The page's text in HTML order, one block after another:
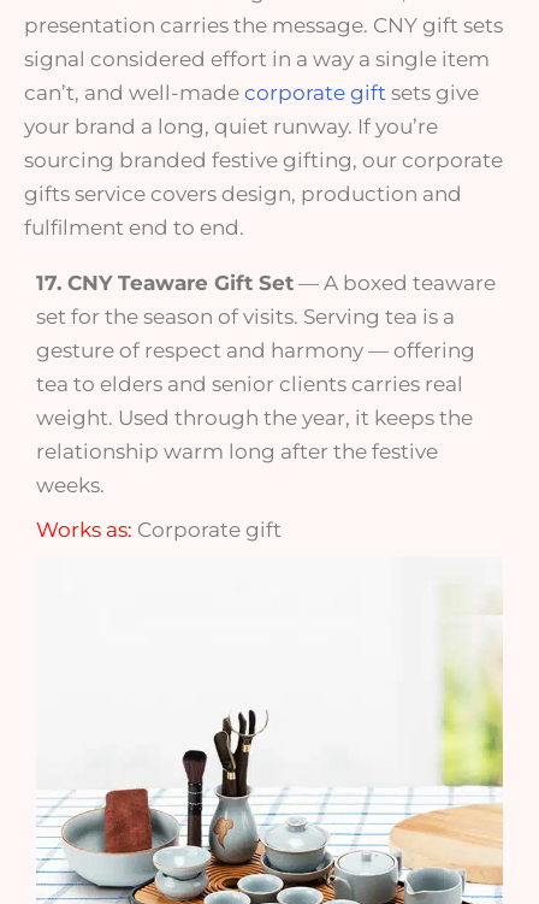
presentation carries the message. CNY gift sets
signal considered effort in a way a single item
can’t, and well-made corporate gift sets give
your brand a long, quiet runway. If you’re
sourcing branded festive gifting, our corporate
gifts service covers design, production and
fulfilment end to end.
17. CNY Teaware Gift Set — A boxed teaware
set for the season of visits. Serving tea is a
gesture of respect and harmony — offering
tea to elders and senior clients carries real
weight. Used through the year, it keeps the
relationship warm long after the festive
weeks.
Works as: Corporate gift